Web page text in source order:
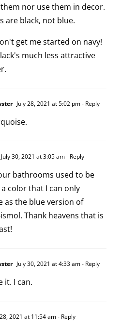
nor use them in decor.
are black, not blue.
get me started on navy!
much less attractive
July 28, 2021 at 5:02 pm- Reply
July 30, 2021 at 3:05 am- Reply
bathrooms used to be
color that I can only
as the blue version of
Thank heavens that is
July 30, 2021 at 4:33 am- Reply
it. I can.
2021 at 11:54 am- Reply